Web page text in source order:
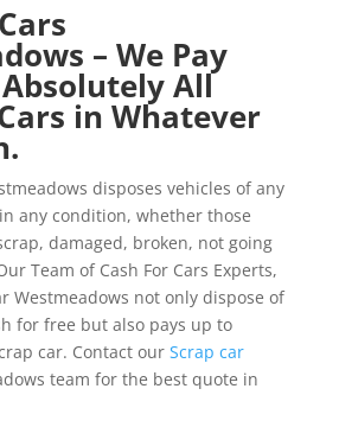
– We Pay
All
in Whatever
disposes vehicles of any
any condition, whether those
damaged, broken, not going
Team of Cash For Cars Experts,
Westmeadows not only dispose of
for free but also pays up to
car. Contact our Scrap car
team for the best quote in